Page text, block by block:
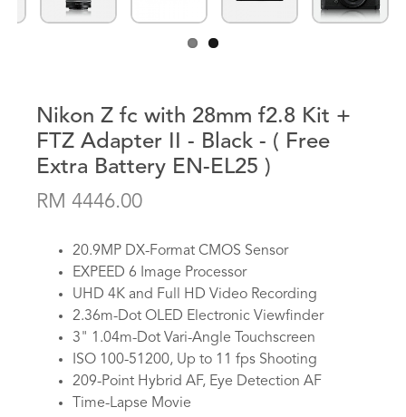
Previous Next
Nikon Z fc with 28mm f2.8 Kit +
FTZ Adapter II - Black - ( Free
Extra Battery EN-EL25 )
RM 4446.00
20.9MP DX-Format CMOS Sensor
EXPEED 6 Image Processor
UHD 4K and Full HD Video Recording
2.36m-Dot OLED Electronic Viewfinder
3" 1.04m-Dot Vari-Angle Touchscreen
ISO 100-51200, Up to 11 fps Shooting
209-Point Hybrid AF, Eye Detection AF
Time-Lapse Movie